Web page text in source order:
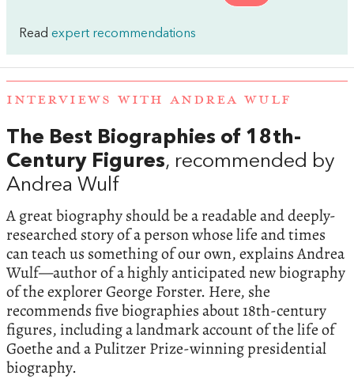
Read expert recommendations
INTERVIEWS WITH ANDREA WULF
The Best Biographies of 18th-
Century Figures, recommended by
Andrea Wulf
A great biography should be a readable and deeply-
researched story of a person whose life and times
can teach us something of our own, explains Andrea
Wulf—author of a highly anticipated new biography
of the explorer George Forster. Here, she
recommends five biographies about 18th-century
figures, including a landmark account of the life of
Goethe and a Pulitzer Prize-winning presidential
biography.